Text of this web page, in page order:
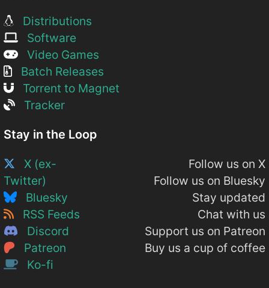
Distributions
Software
Video Games
Batch Releases
Torrent to Magnet
Tracker
Stay in the Loop
X (ex-
Twitter)
Bluesky
RSS Feeds
Discord
Patreon
Ko-fi
Follow us on X
Follow us on Bluesky
Stay updated
Chat with us
Support us on Patreon
Buy us a cup of coffee